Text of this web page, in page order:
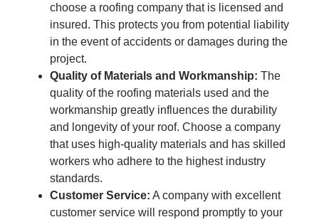
choose a roofing company that is licensed and
insured. This protects you from potential liability
in the event of accidents or damages during the
project.
Quality of Materials and Workmanship: The
quality of the roofing materials used and the
workmanship greatly influences the durability
and longevity of your roof. Choose a company
that uses high-quality materials and has skilled
workers who adhere to the highest industry
standards.
Customer Service: A company with excellent
customer service will respond promptly to your